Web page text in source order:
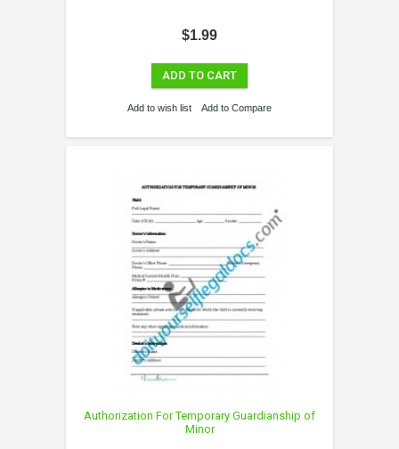
$1.99
ADD TO CART
Add to wish list Add to Compare
Authorization For Temporary Guardianship of
Minor